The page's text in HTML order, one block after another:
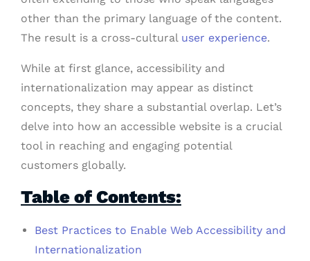
other than the primary language of the content.
The result is a cross-cultural user experience.
While at first glance, accessibility and
internationalization may appear as distinct
concepts, they share a substantial overlap. Let’s
delve into how an accessible website is a crucial
tool in reaching and engaging potential
customers globally.
Table of Contents:
Best Practices to Enable Web Accessibility and
Internationalization